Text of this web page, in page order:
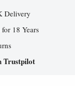
Delivery
18 Years
Trustpilot